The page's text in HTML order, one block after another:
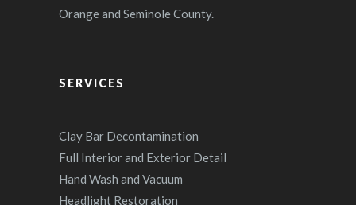
Orange and Seminole County.
SERVICES
Clay Bar Decontamination
Full Interior and Exterior Detail
Hand Wash and Vacuum
Headlight Restoration